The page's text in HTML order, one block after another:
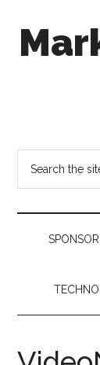
secondary
footer
out
decision
making